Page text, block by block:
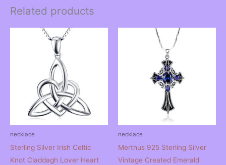
Related products
necklace
Sterling Silver Irish Celtic
Knot Claddagh Lover Heart
necklace
Merthus 925 Sterling Silver
Vintage Created Emerald